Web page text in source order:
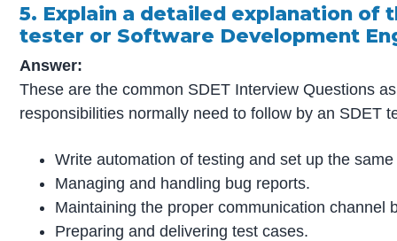
5. Explain a detailed explanation of
tester or Software Development
Answer:
These are the common SDET Interview Questions
responsibilities normally need to follow by an SDET
Write automation of testing and set up the
Managing and handling bug reports.
Maintaining the proper communication channel
Preparing and delivering test cases.